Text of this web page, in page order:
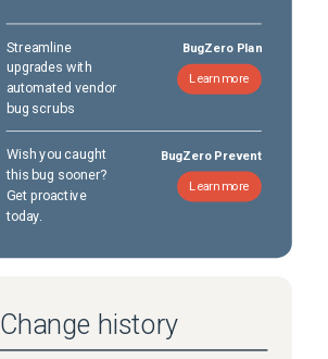
Streamline
upgrades with
automated vendor
bug scrubs
BugZero Plan
Learn more
Wish you caught
this bug sooner?
Get proactive
today.
BugZero Prevent
Learn more
Change history